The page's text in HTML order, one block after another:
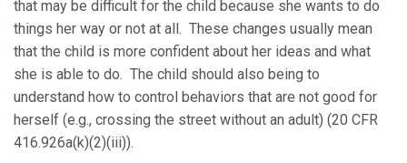
that may be difficult for the child because she wants to do
things her way or not at all. These changes usually mean
that the child is more confident about her ideas and what
she is able to do. The child should also being to
understand how to control behaviors that are not good for
herself (e.g., crossing the street without an adult) (20 CFR
416.926a(k)(2)(iii)).